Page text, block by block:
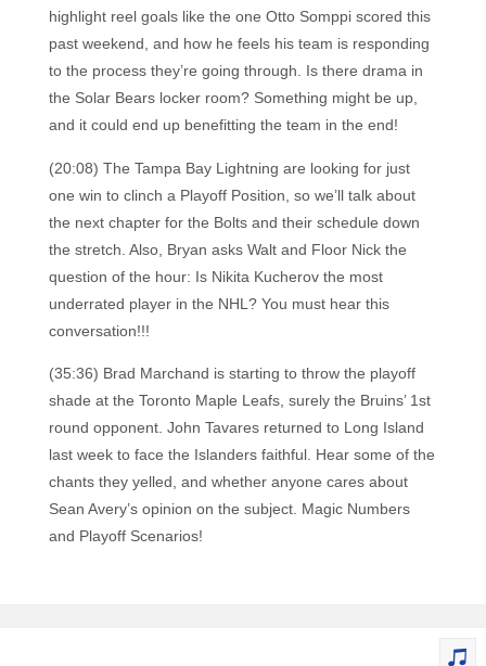
highlight reel goals like the one Otto Somppi scored this
past weekend, and how he feels his team is responding
to the process they’re going through. Is there drama in
the Solar Bears locker room? Something might be up,
and it could end up benefitting the team in the end!
(20:08) The Tampa Bay Lightning are looking for just
one win to clinch a Playoff Position, so we’ll talk about
the next chapter for the Bolts and their schedule down
the stretch. Also, Bryan asks Walt and Floor Nick the
question of the hour: Is Nikita Kucherov the most
underrated player in the NHL? You must hear this
conversation!!!
(35:36) Brad Marchand is starting to throw the playoff
shade at the Toronto Maple Leafs, surely the Bruins’ 1st
round opponent. John Tavares returned to Long Island
last week to face the Islanders faithful. Hear some of the
chants they yelled, and whether anyone cares about
Sean Avery’s opinion on the subject. Magic Numbers
and Playoff Scenarios!